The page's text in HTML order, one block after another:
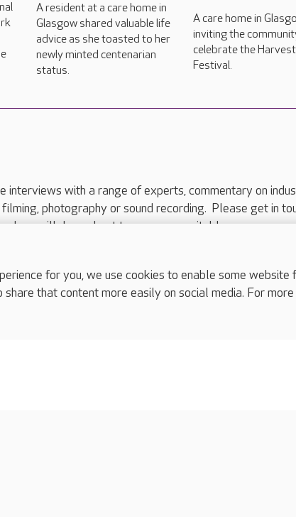
A resident at a care home in
Glasgow shared valuable life
advice as she toasted to her
newly minted centenarian
status.
A care home in
inviting the
celebrate the Harvest
Festival.
interviews with a range of experts, commentary on
photography or sound recording. Please get in
we will do our best to arrange a suitable response.
215or email press.office@careuk.com.
for you, we use cookies to enable some
that content more easily on social media. For